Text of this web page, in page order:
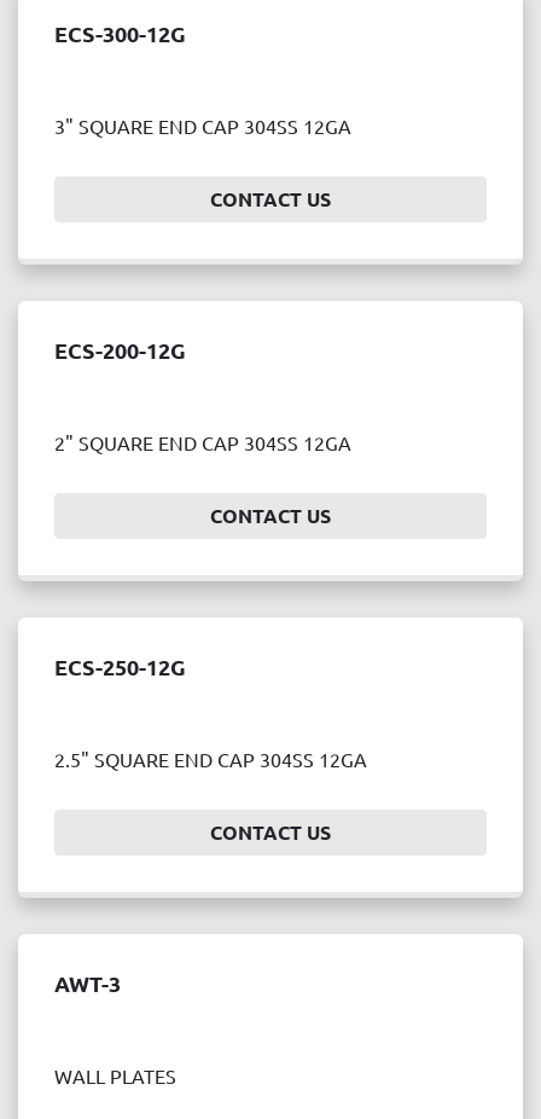
ECS-300-12G
3" SQUARE END CAP 304SS 12GA
CONTACT US
ECS-200-12G
2" SQUARE END CAP 304SS 12GA
CONTACT US
ECS-250-12G
2.5" SQUARE END CAP 304SS 12GA
CONTACT US
AWT-3
WALL PLATES